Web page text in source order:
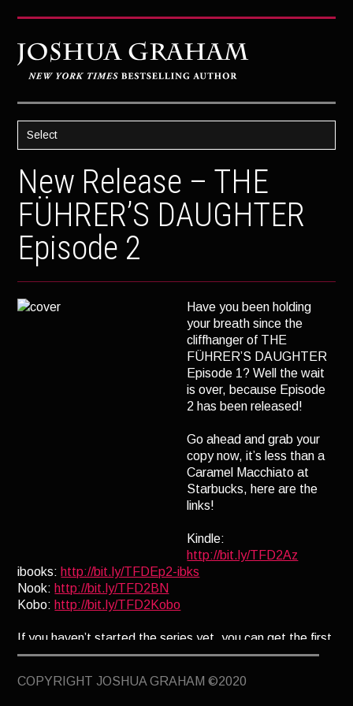
Select
ABOUT JOSH
BOOKS
STRATAGEM
LATENT IMAGE: A Xandra Carrick Novel
New Release – THE
FÜHRER’S DAUGHTER
Episode 2
Have you been holding
your breath since the
cliffhanger of THE
FÜHRER’S DAUGHTER
Episode 1? Well the wait
is over, because Episode
2 has been released!
Go ahead and grab your
copy now, it’s less than a
Caramel Macchiato at
Starbucks, here are the
links!
Kindle:
http://bit.ly/TFD2Az
ibooks: http://bit.ly/TFDEp2-ibks
Nook: http://bit.ly/TFD2BN
Kobo: http://bit.ly/TFD2Kobo
If you haven’t started the series yet, you can get the first
episode free as a subscriber to my newsletter. To
COPYRIGHT JOSHUA GRAHAM ©2020